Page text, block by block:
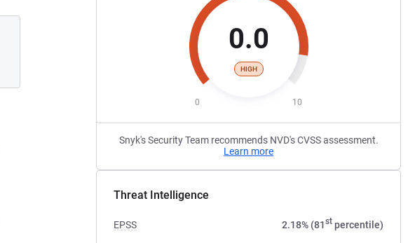
0.0
HIGH
0 10
Snyk's Security Team recommends NVD's CVSS assessment.
Learn more
Threat Intelligence
EPSS 2.18% (81stpercentile)